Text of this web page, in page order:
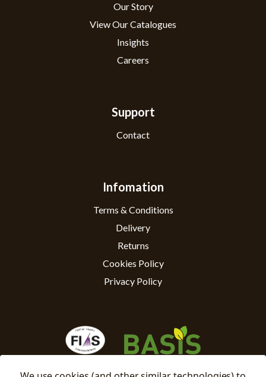
Our Story
View Our Catalogues
Insights
Careers
Support
Contact
Infomation
Terms & Conditions
Delivery
Returns
Cookies Policy
Privacy Policy